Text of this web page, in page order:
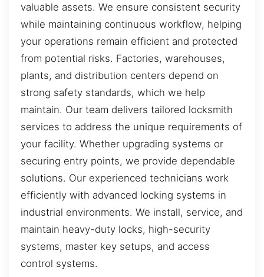
valuable assets. We ensure consistent security
while maintaining continuous workflow, helping
your operations remain efficient and protected
from potential risks. Factories, warehouses,
plants, and distribution centers depend on
strong safety standards, which we help
maintain. Our team delivers tailored locksmith
services to address the unique requirements of
your facility. Whether upgrading systems or
securing entry points, we provide dependable
solutions. Our experienced technicians work
efficiently with advanced locking systems in
industrial environments. We install, service, and
maintain heavy-duty locks, high-security
systems, master key setups, and access
control systems.